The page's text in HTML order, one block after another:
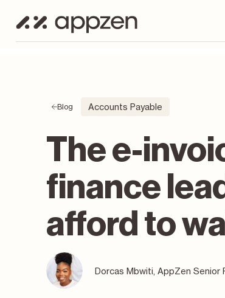
Blog Accounts Payable
The e-
finance
afford to
Dorcas Mbwiti, AppZen Senior